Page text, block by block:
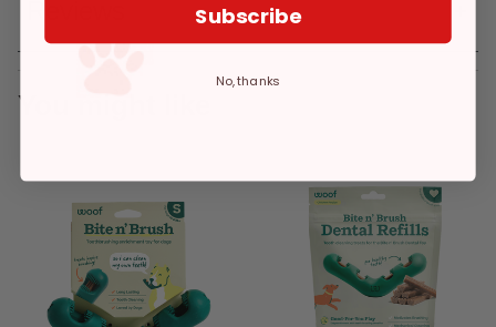
You might like
Subscribe
No, thanks